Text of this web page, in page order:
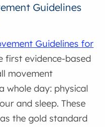
Guidelines
Guidelines for
first evidence-based
movement
whole day: physical
and sleep. These
the gold standard